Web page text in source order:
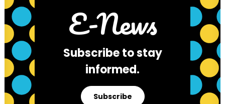
E-News
Subscribe to stay
informed.
Subscribe